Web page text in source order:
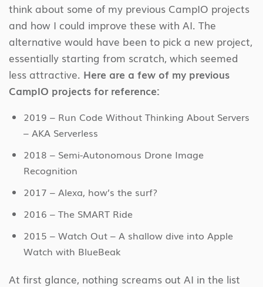
think about some of my previous CampIO projects
and how I could improve these with AI. The
alternative would have been to pick a new project,
essentially starting from scratch, which seemed
less attractive. Here are a few of my previous
CampIO projects for reference:
2019 – Run Code Without Thinking About Servers
– AKA Serverless
2018 – Semi-Autonomous Drone Image
Recognition
2017 – Alexa, how’s the surf?
2016 – The SMART Ride
2015 – Watch Out – A shallow dive into Apple
Watch with BlueBeak
At first glance, nothing screams out AI in the list